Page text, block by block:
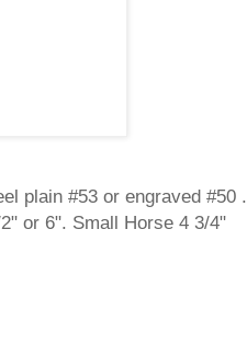
plain #53 or engraved #50 .
or 6". Small Horse 4 3/4"